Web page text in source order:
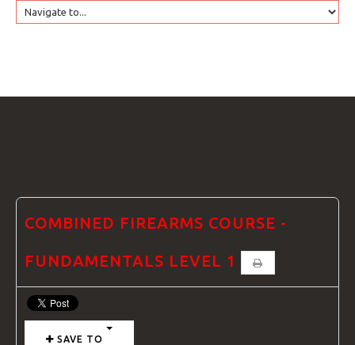
FAQS
COMBINED FIREARMS COURSE -
FUNDAMENTALS LEVEL 1
SAVE TO